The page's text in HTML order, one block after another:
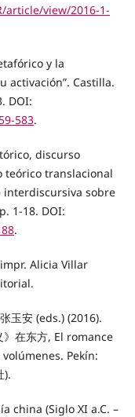
article/view/2016-1-
y la
activación”. Castilla.
DOI:
583.
discurso
teórico translacional
sobre
1-18. DOI:
.
Alicia Villar
玉安 (eds.) (2016).
在东方, El romance
Pekín:
).
china (Siglo XI a.C. –